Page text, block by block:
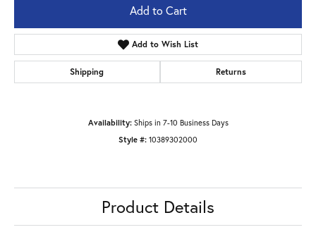
Add to Cart
Add to Wish List
Shipping Returns
Availability: Ships in 7-10 Business Days
Style #: 10389302000
Product Details